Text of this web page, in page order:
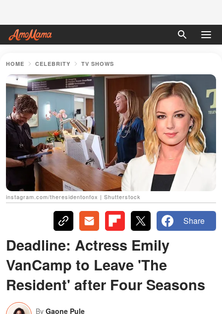
HOME CELEBRITY TV SHOWS
instagram.com/theresidentonfox | Shutterstock
Share
Deadline: Actress Emily
VanCamp to Leave 'The
Resident' after Four Seasons
By Gaone Pule